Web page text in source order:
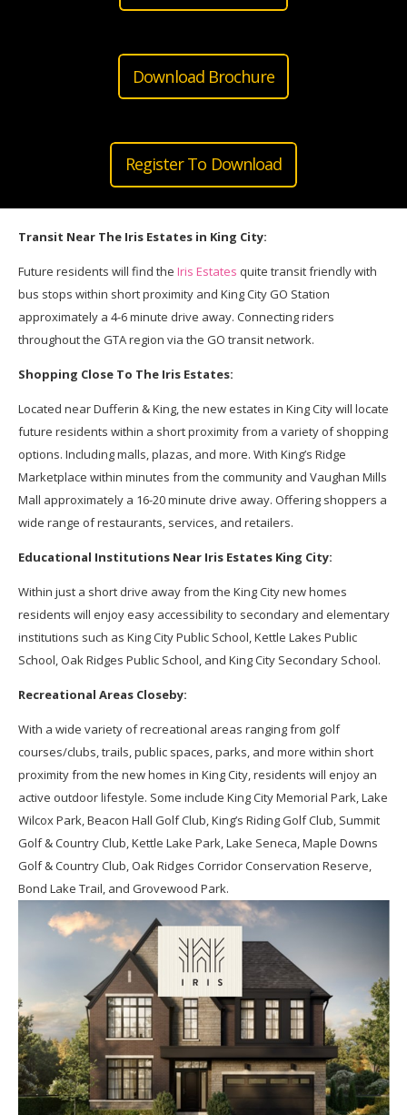
Download Brochure
Register To Download
Transit Near The Iris Estates in King City:
Future residents will find the Iris Estates quite transit friendly with
bus stops within short proximity and King City GO Station
approximately a 4-6 minute drive away. Connecting riders
throughout the GTA region via the GO transit network.
Shopping Close To The Iris Estates:
Located near Dufferin & King, the new estates in King City will locate
future residents within a short proximity from a variety of shopping
options. Including malls, plazas, and more. With King’s Ridge
Marketplace within minutes from the community and Vaughan Mills
Mall approximately a 16-20 minute drive away. Offering shoppers a
wide range of restaurants, services, and retailers.
Educational Institutions Near Iris Estates King City:
Within just a short drive away from the King City new homes
residents will enjoy easy accessibility to secondary and elementary
institutions such as King City Public School, Kettle Lakes Public
School, Oak Ridges Public School, and King City Secondary School.
Recreational Areas Closeby:
With a wide variety of recreational areas ranging from golf
courses/clubs, trails, public spaces, parks, and more within short
proximity from the new homes in King City, residents will enjoy an
active outdoor lifestyle. Some include King City Memorial Park, Lake
Wilcox Park, Beacon Hall Golf Club, King’s Riding Golf Club, Summit
Golf & Country Club, Kettle Lake Park, Lake Seneca, Maple Downs
Golf & Country Club, Oak Ridges Corridor Conservation Reserve,
Bond Lake Trail, and Grovewood Park.